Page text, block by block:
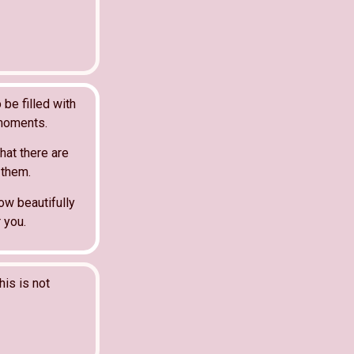
be filled with
there are
beautifully
is not